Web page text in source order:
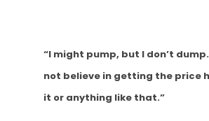
“I might pump, but I don’t
not believe in getting the price
it or anything like that.”